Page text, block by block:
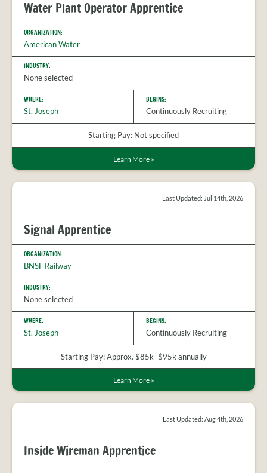
Water Plant Operator Apprentice
ORGANIZATION:
American Water
INDUSTRY:
None selected
WHERE:
St. Joseph
BEGINS:
Continuously Recruiting
Starting Pay: Not specified
Learn More »
Last Updated: Jul 14th, 2026
Signal Apprentice
ORGANIZATION:
BNSF Railway
INDUSTRY:
None selected
WHERE:
St. Joseph
BEGINS:
Continuously Recruiting
Starting Pay: Approx. $85k–$95k annually
Learn More »
Last Updated: Aug 4th, 2026
Inside Wireman Apprentice